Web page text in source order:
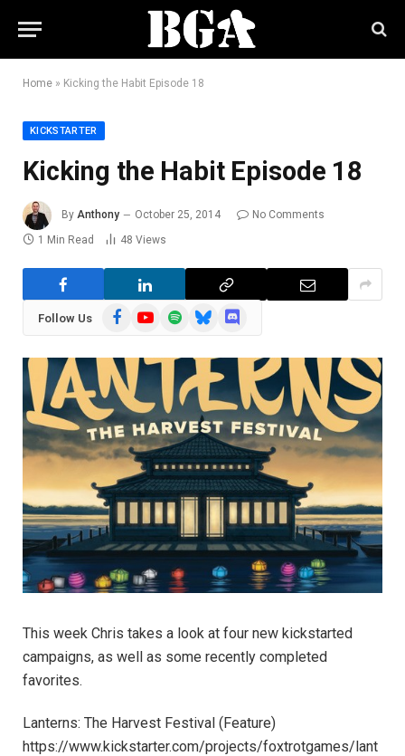
Home » Kicking the Habit Episode 18
KICKSTARTER
Kicking the Habit Episode 18
By Anthony October 25, 2014
No Comments
1 Min Read
48 Views
Follow Us FacebookYouTubeSpotifyBlueskyDiscord
This week Chris takes a look at four new kickstarted
campaigns, as well as some recently completed
favorites.
Lanterns: The Harvest Festival (Feature)
https://www.kickstarter.com/projects/foxtrotgames/lant